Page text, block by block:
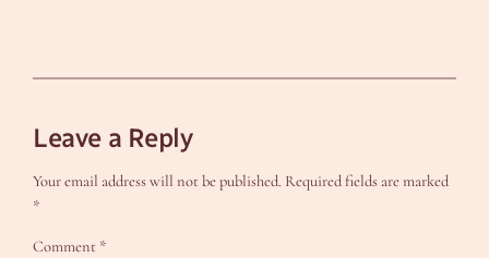
Leave a Reply
Your email address will not be published. Required fields are marked
*
Comment *